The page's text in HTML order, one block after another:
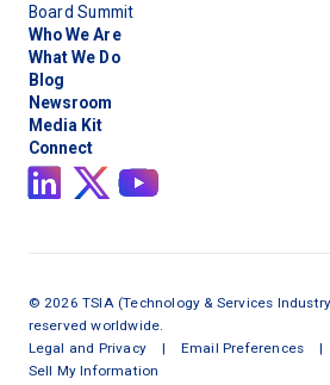
Board Summit
Who We Are
What We Do
Blog
Newsroom
Media Kit
Connect
©2026 TSIA (Technology & Services
reserved worldwide.
Legal and Privacy | Email Preferences |
Sell My Information